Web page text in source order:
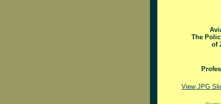
The
of
View JPG